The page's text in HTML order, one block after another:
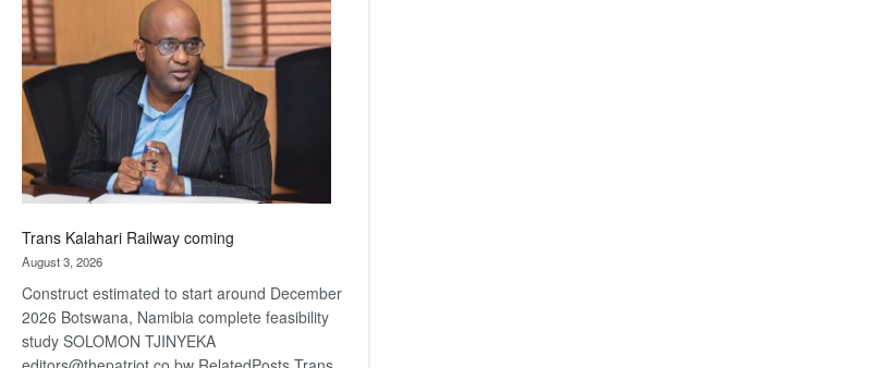
Beers
optimistic
about
recovery
Trans Kalahari Railway coming
August 3, 2026
Construct estimated to start around December
2026 Botswana, Namibia complete feasibility
study SOLOMON TJINYEKA